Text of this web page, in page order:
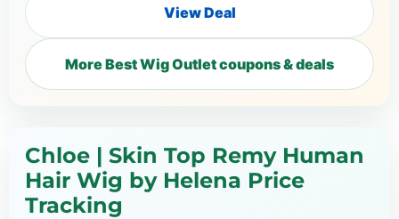
View Deal
More Best Wig Outlet coupons & deals
Chloe | Skin Top Remy Human
Hair Wig by Helena Price
Tracking